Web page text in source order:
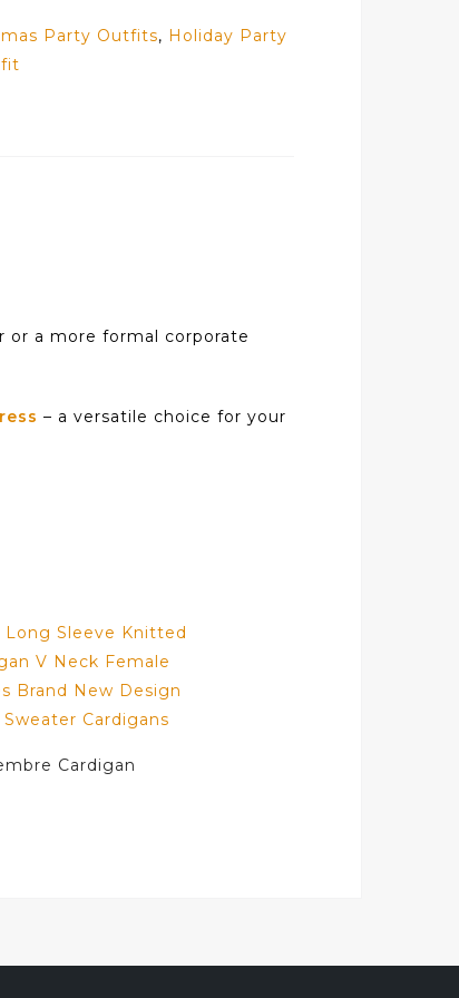
Party Outfits, Holiday Party
a more formal corporate
– a versatile choice for your
Cardigan